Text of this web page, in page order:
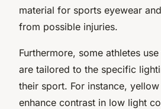
material for sports eyewear
from possible injuries.
Furthermore, some athletes
are tailored to the specific
their sport. For instance,
enhance contrast in low light